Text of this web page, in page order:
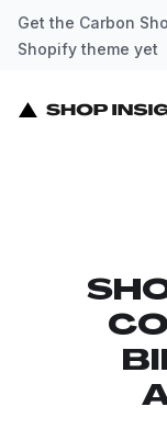
Get the Carbon
Shopify theme yet